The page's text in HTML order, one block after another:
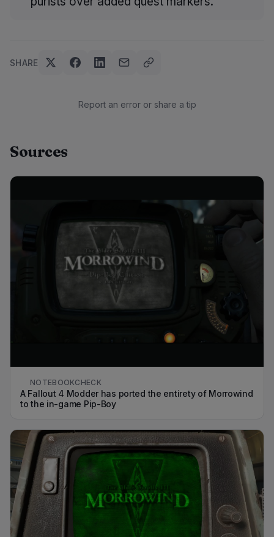
SHARE
Report an error or share a tip
Sources
NOTEBOOKCHECK
A Fallout 4 Modder has ported the entirety of Morrowind
to the in-game Pip-Boy